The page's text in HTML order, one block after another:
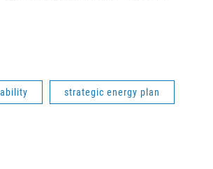
strategic energy plan